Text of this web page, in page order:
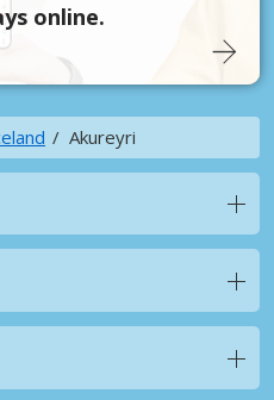
online.
Akureyri